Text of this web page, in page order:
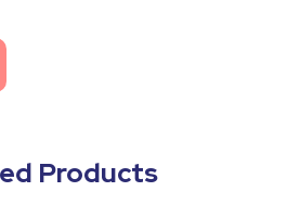
Products